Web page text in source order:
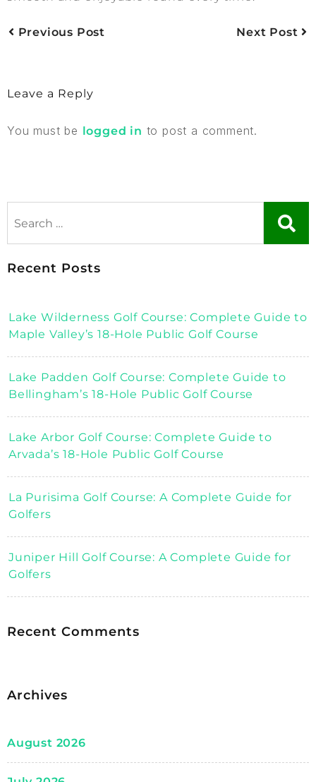
Previous Post Next Post
Leave a Reply
You must be logged in to post a comment.
Recent Posts
Lake Wilderness Golf Course: Complete Guide to
Maple Valley’s 18-Hole Public Golf Course
Lake Padden Golf Course: Complete Guide to
Bellingham’s 18-Hole Public Golf Course
Lake Arbor Golf Course: Complete Guide to
Arvada’s 18-Hole Public Golf Course
La Purisima Golf Course: A Complete Guide for
Golfers
Juniper Hill Golf Course: A Complete Guide for
Golfers
Recent Comments
Archives
August 2026